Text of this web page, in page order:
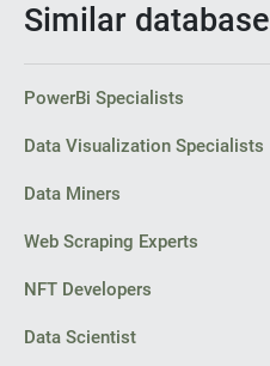
Similar
PowerBi Specialists
Data Visualization Specialists
Data Miners
Web Scraping Experts
NFT Developers
Data Scientist